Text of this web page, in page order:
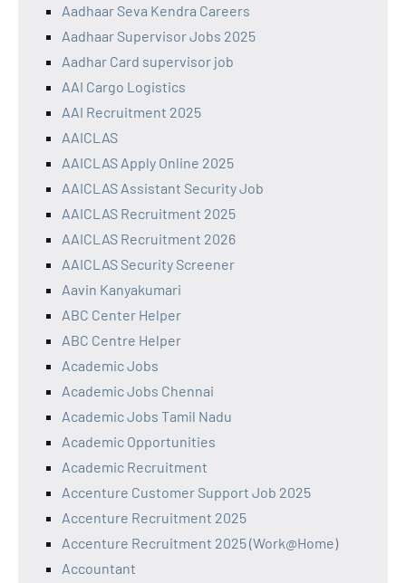
Aadhaar Seva Kendra Careers
Aadhaar Supervisor Jobs 2025
Aadhar Card supervisor job
AAI Cargo Logistics
AAI Recruitment 2025
AAICLAS
AAICLAS Apply Online 2025
AAICLAS Assistant Security Job
AAICLAS Recruitment 2025
AAICLAS Recruitment 2026
AAICLAS Security Screener
Aavin Kanyakumari
ABC Center Helper
ABC Centre Helper
Academic Jobs
Academic Jobs Chennai
Academic Jobs Tamil Nadu
Academic Opportunities
Academic Recruitment
Accenture Customer Support Job 2025
Accenture Recruitment 2025
Accenture Recruitment 2025 (Work@Home)
Accountant